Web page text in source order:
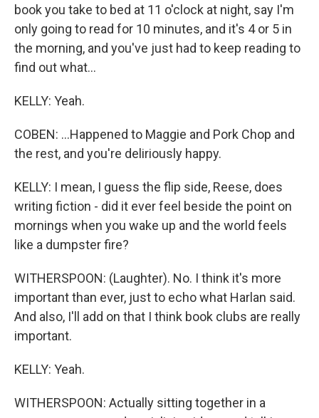
book you take to bed at 11 o'clock at night, say I'm
only going to read for 10 minutes, and it's 4 or 5 in
the morning, and you've just had to keep reading to
find out what...
KELLY: Yeah.
COBEN: ...Happened to Maggie and Pork Chop and
the rest, and you're deliriously happy.
KELLY: I mean, I guess the flip side, Reese, does
writing fiction - did it ever feel beside the point on
mornings when you wake up and the world feels
like a dumpster fire?
WITHERSPOON: (Laughter). No. I think it's more
important than ever, just to echo what Harlan said.
And also, I'll add on that I think book clubs are really
important.
KELLY: Yeah.
WITHERSPOON: Actually sitting together in a